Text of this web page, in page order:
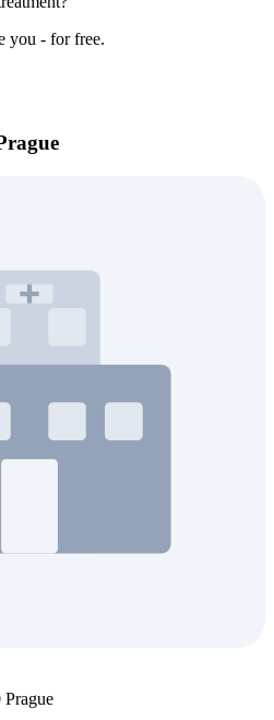
you - for free.